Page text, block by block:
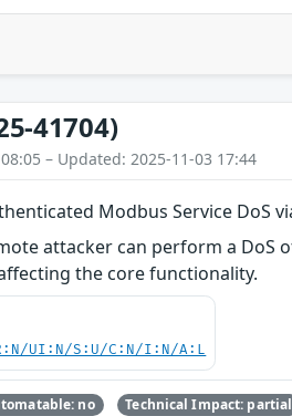
41704)
– Updated: 2025-11-03 17:44
Modbus Service DoS
attacker can perform a DoS
the core functionality.
UI:N/S:U/C:N/I:N/A:L
no Technical Impact: partial